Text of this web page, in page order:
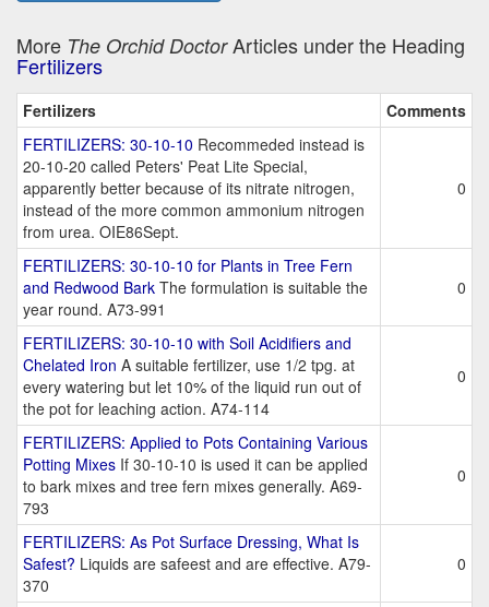
More The Orchid DoctorArticles under the Heading
Fertilizers
Fertilizers
Comments
FERTILIZERS: 30-10-10 Recommeded instead is
20-10-20 called Peters' Peat Lite Special,
apparently better because of its nitrate nitrogen,
instead of the more common ammonium nitrogen
from urea. OIE86Sept.
0
FERTILIZERS: 30-10-10 for Plants in Tree Fern
and Redwood Bark The formulation is suitable the
year round. A73-991
0
FERTILIZERS: 30-10-10 with Soil Acidifiers and
Chelated Iron A suitable fertilizer, use 1/2 tpg. at
every watering but let 10% of the liquid run out of
the pot for leaching action. A74-114
0
FERTILIZERS: Applied to Pots Containing Various
Potting Mixes If 30-10-10 is used it can be applied
to bark mixes and tree fern mixes generally. A69-
793
0
FERTILIZERS: As Pot Surface Dressing, What Is
Safest? Liquids are safeest and are effective. A79-
370
0